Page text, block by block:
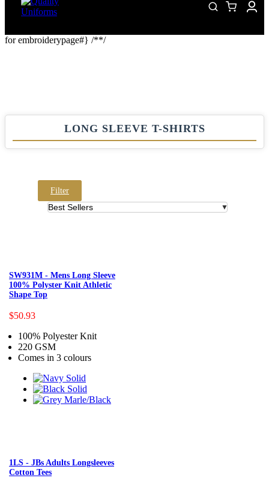
for embroiderypage#} /**/
LONG SLEEVE T-SHIRTS
Filter
SW931M - Mens Long Sleeve
100% Polyster Knit Athletic
Shape Top
$50.93
100% Polyester Knit
220 GSM
Comes in 3 colours
1LS - JBs Adults Longsleeves
Cotton Tees